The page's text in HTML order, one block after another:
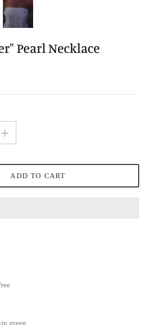
Pearl Necklace
ADD TO CART
green